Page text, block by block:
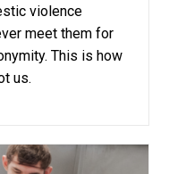
violence
meet them for
This is how
us.